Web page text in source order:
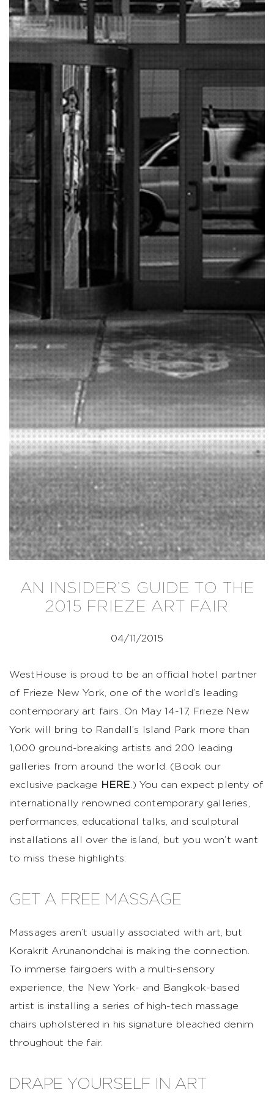
AN INSIDER’S GUIDE TO THE
2015 FRIEZE ART FAIR
04/11/2015
WestHouse is proud to be an official hotel partner
of Frieze New York, one of the world’s leading
contemporary art fairs. On May 14-17, Frieze New
York will bring to Randall’s Island Park more than
1,000 ground-breaking artists and 200 leading
galleries from around the world. (Book our
exclusive package HERE .) You can expect plenty of
internationally renowned contemporary galleries,
performances, educational talks, and sculptural
installations all over the island, but you won’t want
to miss these highlights:
GET A FREE MASSAGE
Massages aren’t usually associated with art, but
Korakrit Arunanondchai is making the connection.
To immerse fairgoers with a multi-sensory
experience, the New York- and Bangkok-based
artist is installing a series of high-tech massage
chairs upholstered in his signature bleached denim
throughout the fair.
DRAPE YOURSELF IN ART